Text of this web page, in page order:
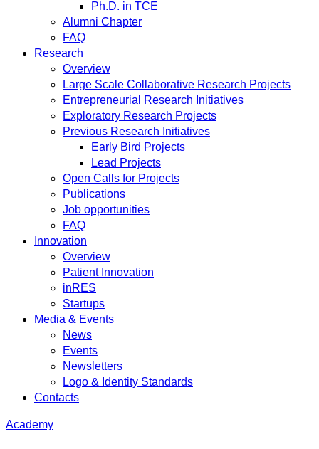
Ph.D. in TCE
Alumni Chapter
FAQ
Research
Overview
Large Scale Collaborative Research Projects
Entrepreneurial Research Initiatives
Exploratory Research Projects
Previous Research Initiatives
Early Bird Projects
Lead Projects
Open Calls for Projects
Publications
Job opportunities
FAQ
Innovation
Overview
Patient Innovation
inRES
Startups
Media & Events
News
Events
Newsletters
Logo & Identity Standards
Contacts
Academy